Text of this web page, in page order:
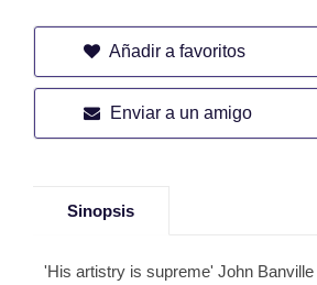
Añadir a favoritos
Enviar a un amigo
Sinopsis
'His artistry is supreme' John Banville